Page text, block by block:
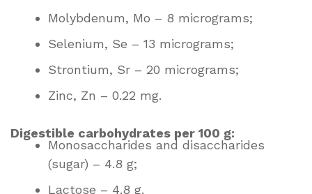
Molybdenum, Mo – 8 micrograms;
Selenium, Se – 13 micrograms;
Strontium, Sr – 20 micrograms;
Zinc, Zn – 0.22 mg.
Digestible carbohydrates per 100 g:
Monosaccharides and disaccharides
(sugar) – 4.8 g;
Lactose – 4.8 g.